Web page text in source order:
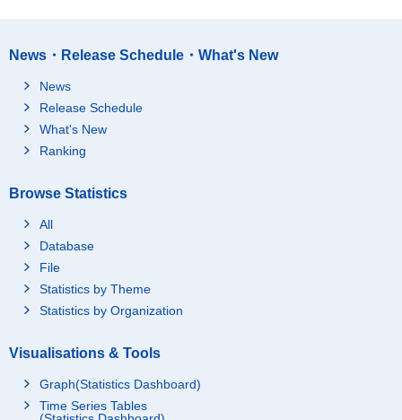
News・Release Schedule・What's New
News
Release Schedule
What's New
Ranking
Browse Statistics
All
Database
File
Statistics by Theme
Statistics by Organization
Visualisations & Tools
Graph(Statistics Dashboard)
Time Series Tables